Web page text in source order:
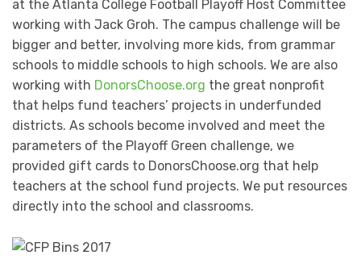
at the Atlanta College Football Playoff Host Committee
working with Jack Groh. The campus challenge will be
bigger and better, involving more kids, from grammar
schools to middle schools to high schools. We are also
working with DonorsChoose.org the great nonprofit
that helps fund teachers’ projects in underfunded
districts. As schools become involved and meet the
parameters of the Playoff Green challenge, we
provided gift cards to DonorsChoose.org that help
teachers at the school fund projects. We put resources
directly into the school and classrooms.